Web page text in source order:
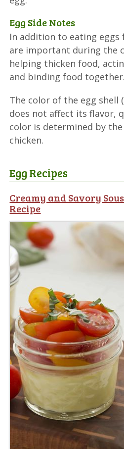
Egg Side Notes
In addition to eating eggs
are important during the
helping thicken food,
and binding food together.
The color of the egg shell
does not affect its flavor,
color is determined by
chicken.
Egg Recipes
Creamy and Savory
Recipe